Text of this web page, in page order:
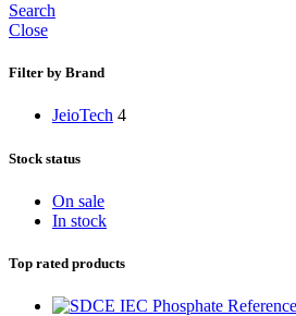
Search
Close
Filter by Brand
JeioTech 4
Stock status
On sale
In stock
Top rated products